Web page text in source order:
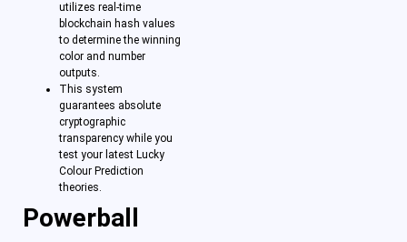
utilizes real-time
blockchain hash values
to determine the winning
color and number
outputs.
This system
guarantees absolute
cryptographic
transparency while you
test your latest Lucky
Colour Prediction
theories.
Powerball